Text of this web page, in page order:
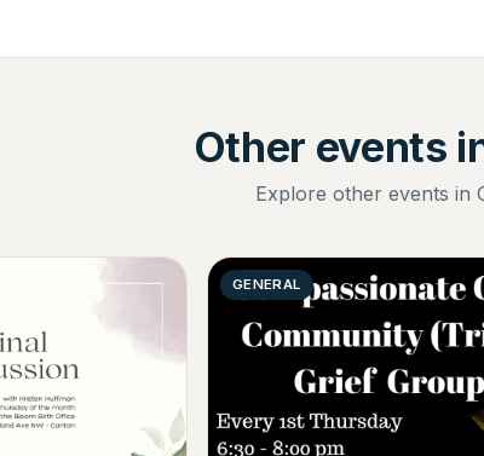
Other events
Explore other events in
GENERAL